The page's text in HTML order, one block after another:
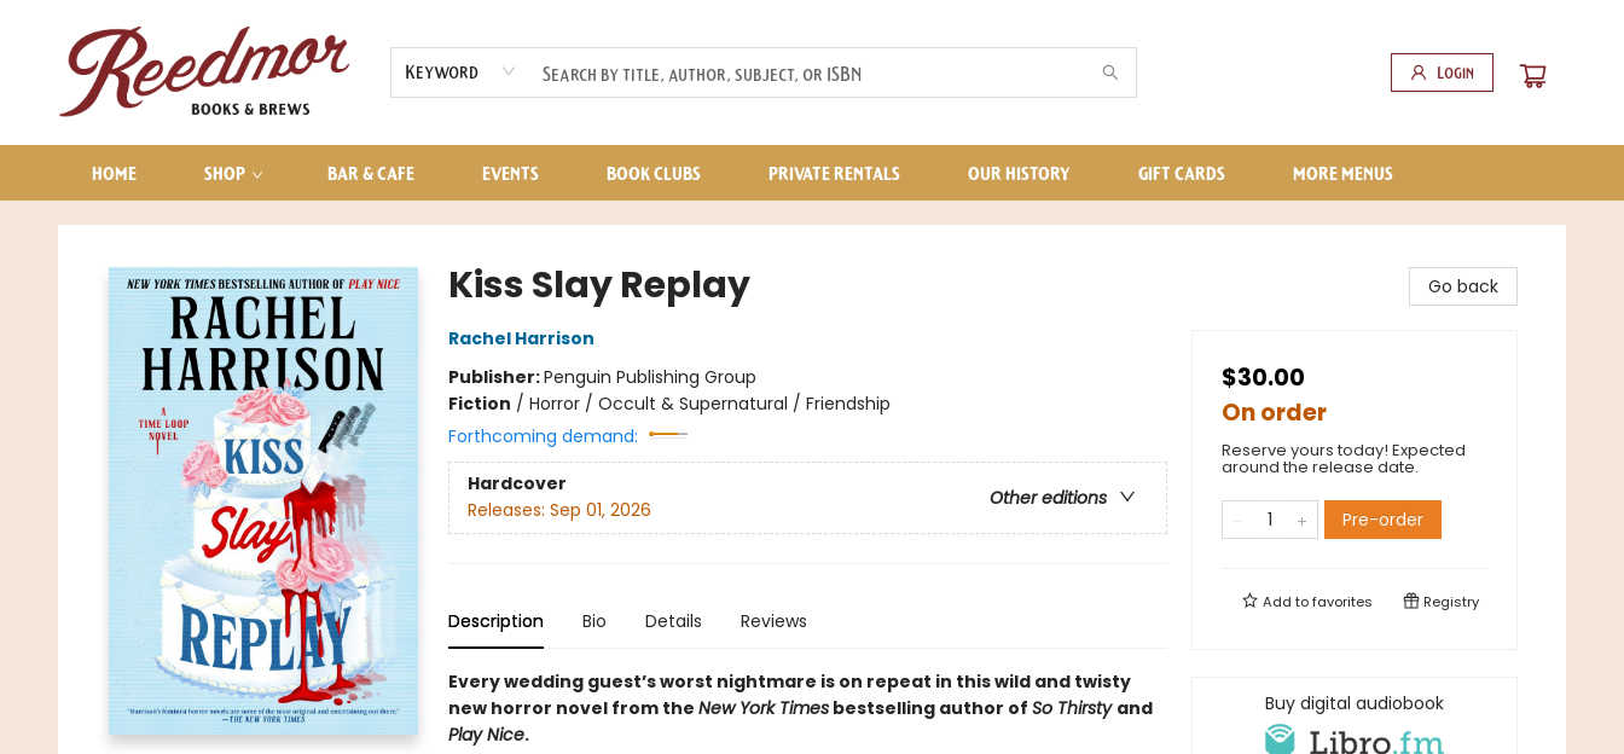
Keyword Login
HOME SHOP BAR & CAFE EVENTS BOOK CLUBS PRIVATE RENTALS OUR HISTORY GIFT CARDS
AUDIOBOOKS
CONTACT & HOURS
MORE MENUS
Reedmor Books & Brews
Kiss Slay Replay
Rachel Harrison
Publisher:Penguin Publishing Group
Fiction / Horror / Occult & Supernatural / Friendship
Forthcoming demand:
Hardcover
Other editions
Releases: Sep 01, 2026
Description Bio Details Reviews
Every wedding guest’s worst nightmare is on repeat in this wild and twisty
new horror novel from the New York Timesbestselling author of So Thirsty and
Play Nice.
Go back
$30.00
On order
Reserve yours today! Expected
around the release date.
Pre-order
Add tofavorites Registry
Buy digital audiobook